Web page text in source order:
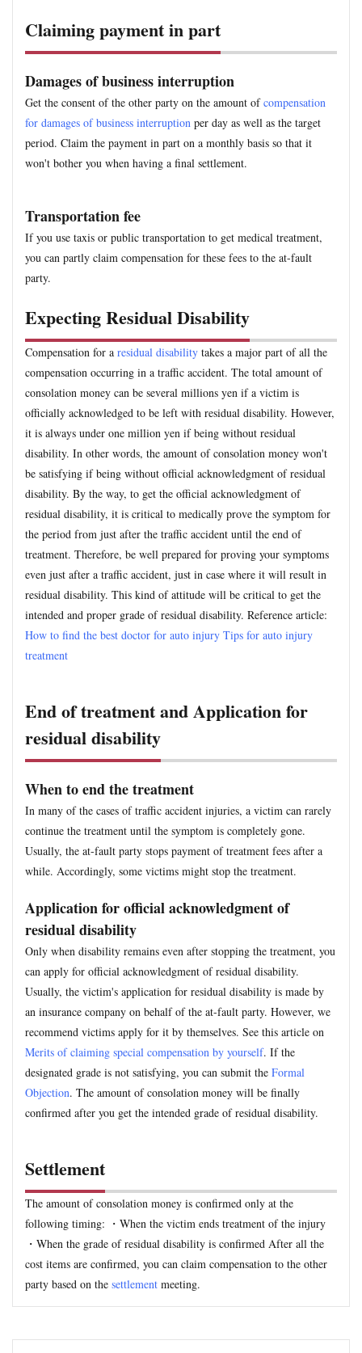
Claiming payment in part
Damages of business interruption
Get the consent of the other party on the amount ofcompensation
for damages of business interruption per day as well as the target
period. Claim the payment in part on a monthly basis so that it
won't bother you when having a final settlement.
Transportation fee
If you use taxis or public transportation to get medical treatment,
you can partly claim compensation for these fees to the at-fault
party.
Expecting Residual Disability
Compensation for a residual disability takes a major part of all the
compensation occurring in a traffic accident. The total amount of
consolation money can be several millions yen if a victim is
officially acknowledged to be left with residual disability. However,
it is always under one million yen if being without residual
disability. In other words, the amount of consolation money won't
be satisfying if being without official acknowledgment of residual
disability. By the way, to get the official acknowledgment of
residual disability, it is critical to medically prove the symptom for
the period from just after the traffic accident until the end of
treatment. Therefore, be well prepared for proving your symptoms
even just after a traffic accident, just in case where it will result in
residual disability. This kind of attitude will be critical to get the
intended and proper grade of residual disability. Reference article:
How to find the best doctor for auto injury Tips for auto injury
treatment
End of treatment and Application for
residual disability
When to end the treatment
In many of the cases of traffic accident injuries, a victim can rarely
continue the treatment until the symptom is completely gone.
Usually, the at-fault party stops payment of treatment fees after a
while. Accordingly, some victims might stop the treatment.
Application for official acknowledgment of
residual disability
Only when disability remains even after stopping the treatment, you
can apply for official acknowledgment of residual disability.
Usually, the victim's application for residual disability is made by
an insurance company on behalf of the at-fault party. However, we
recommend victims apply for it by themselves. See this article on
Merits of claiming special compensation by yourself. If the
designated grade is not satisfying, you can submit the Formal
Objection. The amount of consolation money will be finally
confirmed after you get the intended grade of residual disability.
Settlement
The amount of consolation money is confirmed only at the
following timing: ・When the victim ends treatment of the injury
・When the grade of residual disability is confirmed After all the
cost items are confirmed, you can claim compensation to the other
party based on the settlement meeting.